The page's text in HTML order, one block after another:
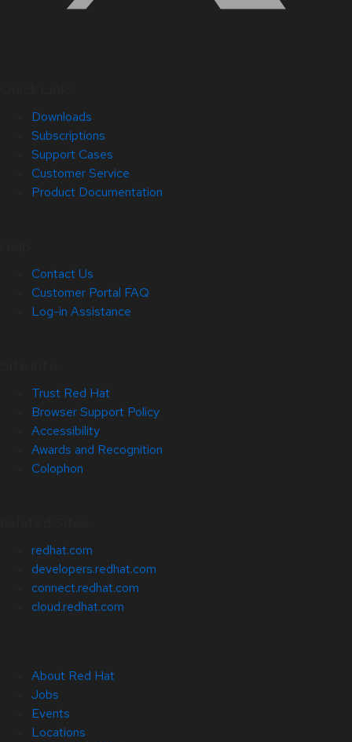
Downloads
Subscriptions
Support Cases
Customer Service
Product Documentation
Contact Us
Customer Portal FAQ
Log-in Assistance
Trust Red Hat
Browser Support Policy
Accessibility
Awards and Recognition
Colophon
redhat.com
developers.redhat.com
connect.redhat.com
cloud.redhat.com
About Red Hat
Jobs
Events
Locations